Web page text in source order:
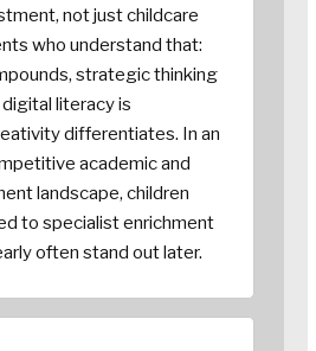
not just childcare
who understand that:
strategic thinking
literacy is
differentiates. In an
academic and
landscape, children
to specialist enrichment
often stand out later.